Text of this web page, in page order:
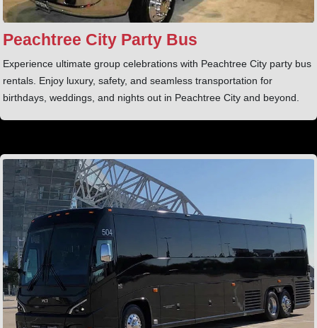
Peachtree City Party Bus
Experience ultimate group celebrations with Peachtree City party bus
rentals. Enjoy luxury, safety, and seamless transportation for
birthdays, weddings, and nights out in Peachtree City and beyond.